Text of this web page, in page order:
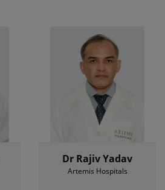
Dr Rajiv Yadav
Artemis Hospitals